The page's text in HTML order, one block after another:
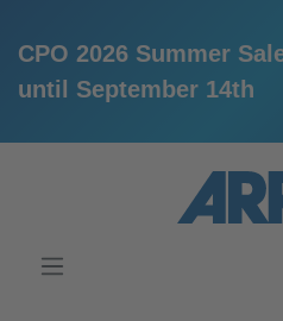
CPO 2026 Summer
until September 14th